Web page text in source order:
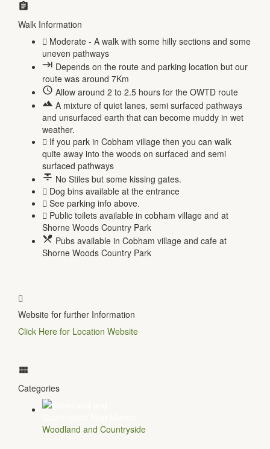
Walk Information
Moderate - A walk with some hilly sections and some
uneven pathways
Depends on the route and parking location but our
route was around 7Km
Allow around 2 to 2.5 hours for the OWTD route
A mixture of quiet lanes, semi surfaced pathways
and unsurfaced earth that can become muddy in wet
weather.
If you park in Cobham village then you can walk
quite away into the woods on surfaced and semi
surfaced pathways
No Stiles but some kissing gates.
Dog bins available at the entrance
See parking info above.
Public toilets available in cobham village and at
Shorne Woods Country Park
Pubs available in Cobham village and cafe at
Shorne Woods Country Park
Website for further Information
Click Here for Location Website
Categories
Woodland and Countryside